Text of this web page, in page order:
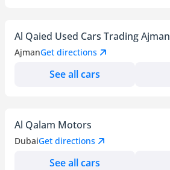
Al Qaied Used Cars Trading Ajman
AjmanGet directions
See all cars
Al Qalam Motors
DubaiGet directions
See all cars